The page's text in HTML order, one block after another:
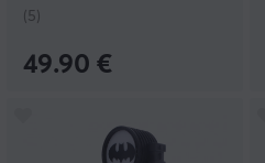
(5)
49.90 €